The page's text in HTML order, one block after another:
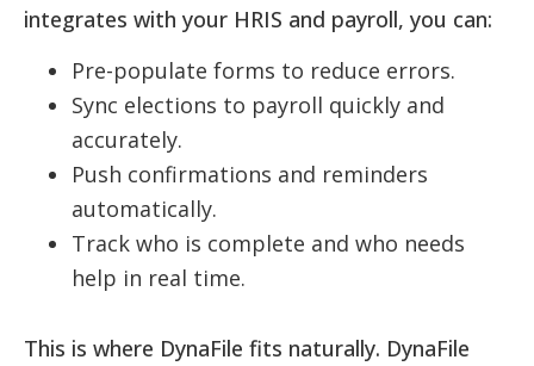
integrates with your HRIS and payroll, you can:
Pre-populate forms to reduce errors.
Sync elections to payroll quickly and
accurately.
Push confirmations and reminders
automatically.
Track who is complete and who needs
help in real time.
This is where DynaFile fits naturally. DynaFile